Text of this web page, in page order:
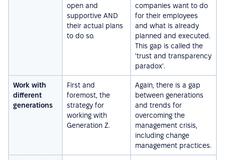
open and
supportive AND
their actual plans
to do so.
companies want to do
for their employees
and what is already
planned and executed.
This gap is called the
'trust and transparency
paradox'.
Work with
different
generations
First and
foremost, the
strategy for
working with
Generation Z.
Again, there is a gap
between generations
and trends for
overcoming the
management crisis,
including change
management practices.